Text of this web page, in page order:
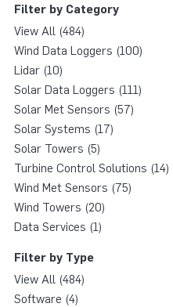
Filter by Category
View All (484)
Wind Data Loggers (100)
Lidar (10)
Solar Data Loggers (111)
Solar Met Sensors (57)
Solar Systems (17)
Solar Towers (5)
Turbine Control Solutions (14)
Wind Met Sensors (75)
Wind Towers (20)
Data Services (1)
Filter by Type
View All (484)
Software (4)